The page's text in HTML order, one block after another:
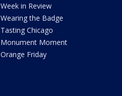
Week in Review
Wearing the Badge
Tasting Chicago
Monument Moment
Orange Friday